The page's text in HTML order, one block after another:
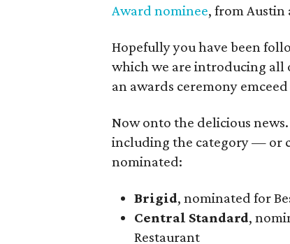
Award nominee, from Austin
Hopefully you have been
which we are introducing
an awards ceremony
Now onto the delicious
including the category — or
nominated:
Brigid, nominated for
Central Standard,
Restaurant